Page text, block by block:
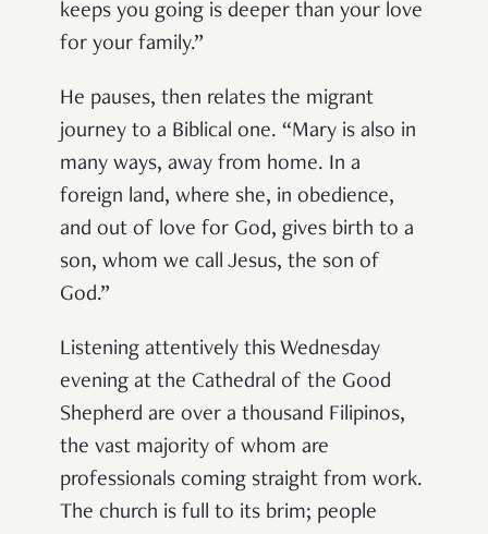
keeps you going is deeper than your love
for your family.”
He pauses, then relates the migrant
journey to a Biblical one. “Mary is also in
many ways, away from home. In a
foreign land, where she, in obedience,
and out of love for God, gives birth to a
son, whom we call Jesus, the son of
God.”
Listening attentively this Wednesday
evening at the Cathedral of the Good
Shepherd are over a thousand Filipinos,
the vast majority of whom are
professionals coming straight from work.
The church is full to its brim; people